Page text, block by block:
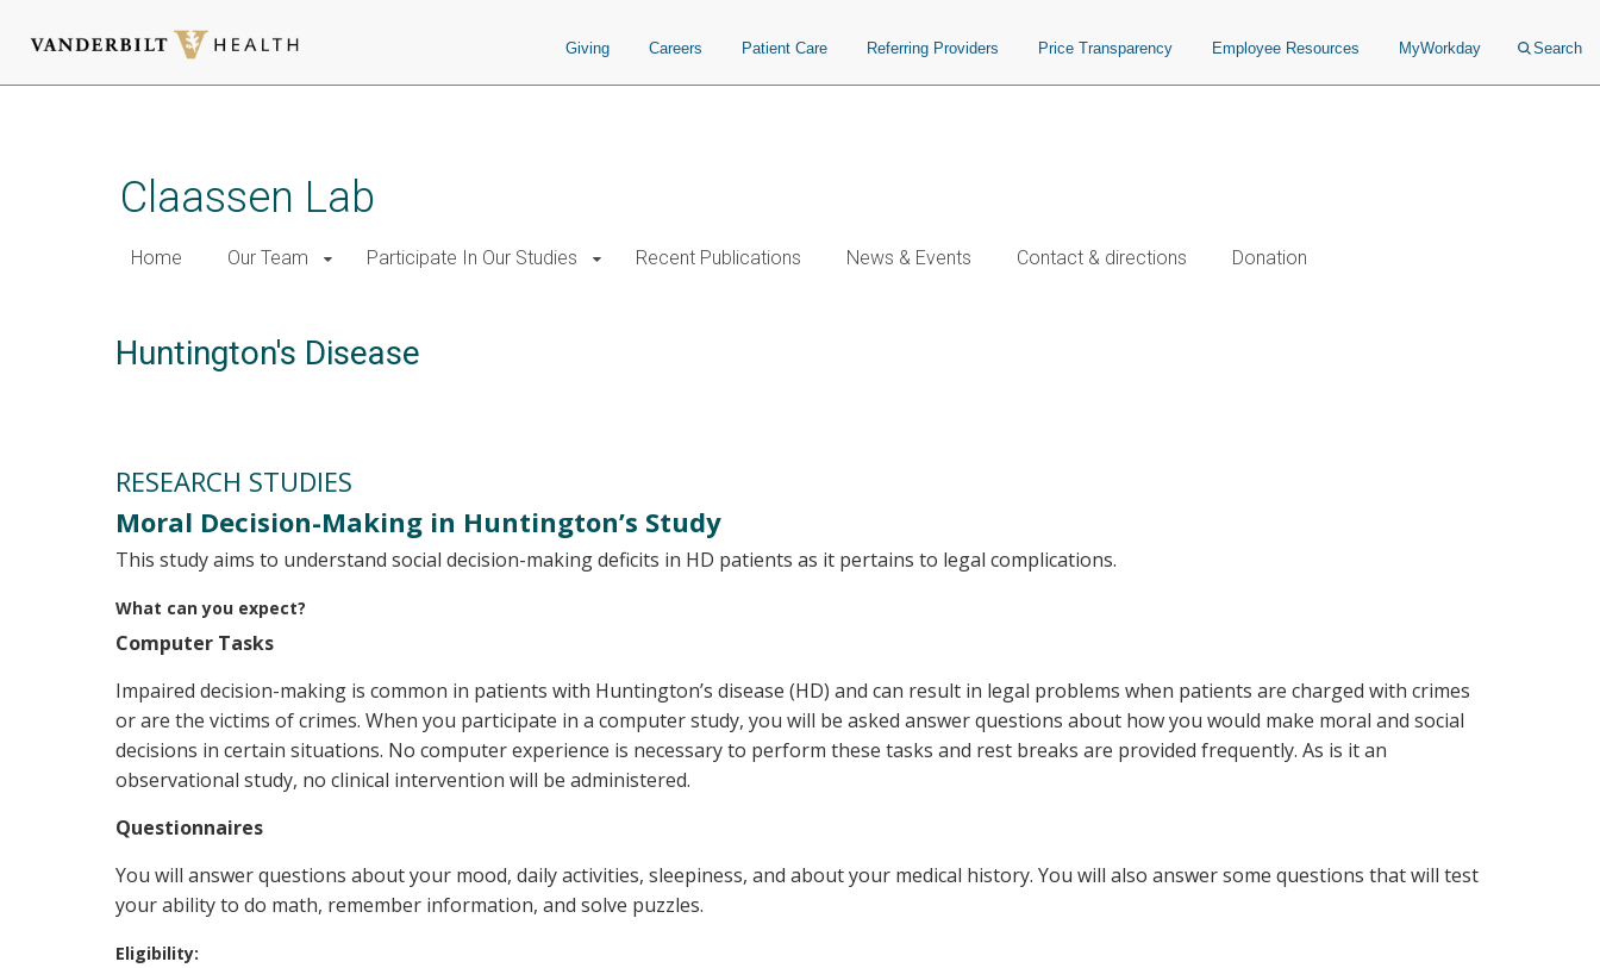
Giving Careers Patient Care Referring Providers Price Transparency Employee Resources MyWorkday Search
Claassen Lab
Home Our Team Participate In Our Studies Recent Publications News & Events Contact & directions Donation
Huntington's Disease
RESEARCH STUDIES
Moral Decision-Making in Huntington’s Study
This study aims to understand social decision-making deficits in HD patients as it pertains to legal complications.
What can you expect?
Computer Tasks
Impaired decision-making is common in patients with Huntington’s disease (HD) and can result in legal problems when patients are charged with crimes
or are the victims of crimes. When you participate in a computer study, you will be asked answer questions about how you would make moral and social
decisions in certain situations. No computer experience is necessary to perform these tasks and rest breaks are provided frequently. As is it an
observational study, no clinical intervention will be administered.
Questionnaires
You will answer questions about your mood, daily activities, sleepiness, and about your medical history. You will also answer some questions that will test
your ability to do math, remember information, and solve puzzles.
Eligibility: